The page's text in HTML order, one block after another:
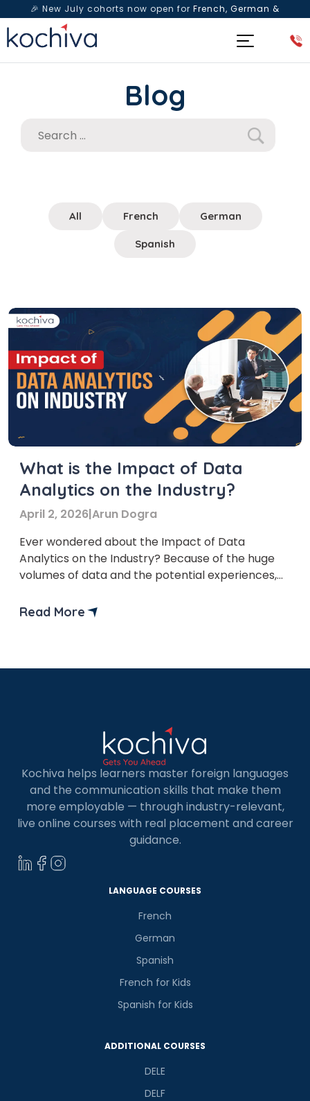
🎉 New July cohorts now open for French, German &
Spanish— Book a free live class & counselling session
Blog
All French German
Spanish
What is the Impact of Data
Analytics on the Industry?
April 2, 2026|Arun Dogra
Ever wondered about the Impact of Data
Analytics on the Industry? Because of the huge
volumes of data and the potential experiences,
Industry. Analytics helps organizations in better
Read More
Kochiva helps learners master foreign languages
and the communication skills that make them
more employable — through industry-relevant,
live online courses with real placement and career
guidance.
LANGUAGE COURSES
French
German
Spanish
French for Kids
Spanish for Kids
ADDITIONAL COURSES
DELE
DELF